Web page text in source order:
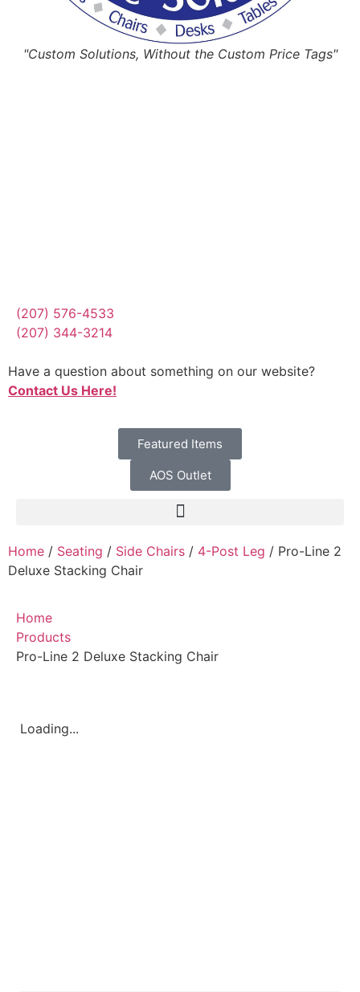
"Custom Solutions, Without the Custom Price Tags"
(207) 576-4533
(207) 344-3214
Have a question about something on our website?
Contact Us Here!
Featured Items
AOS Outlet
Home / Seating / Side Chairs / 4-Post Leg / Pro-Line 2
Deluxe Stacking Chair
Home
Products
Pro-Line 2 Deluxe Stacking Chair
Loading...